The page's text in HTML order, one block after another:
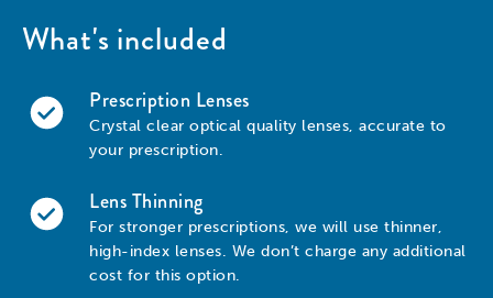
What's included
Prescription Lenses
Crystal clear optical quality lenses, accurate to
your prescription.
Lens Thinning
For stronger prescriptions, we will use thinner,
high-index lenses. We don’t charge any additional
cost for this option.